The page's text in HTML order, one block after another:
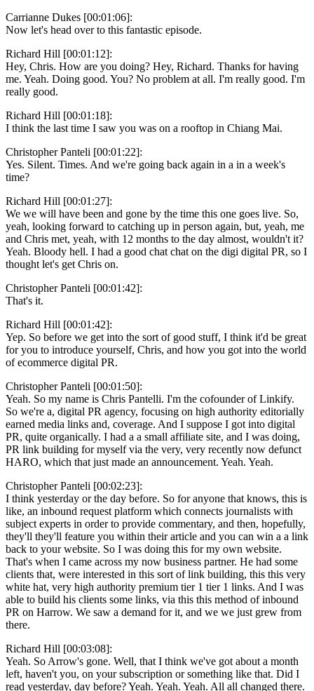
Carrianne Dukes [00:01:06]:
Now let's head over to this fantastic episode.
Richard Hill [00:01:12]:
Hey, Chris. How are you doing? Hey, Richard. Thanks for having
me. Yeah. Doing good. You? No problem at all. I'm really good. I'm
really good.
Richard Hill [00:01:18]:
I think the last time I saw you was on a rooftop in Chiang Mai.
Christopher Panteli [00:01:22]:
Yes. Silent. Times. And we're going back again in a in a week's
time?
Richard Hill [00:01:27]:
We we will have been and gone by the time this one goes live. So,
yeah, looking forward to catching up in person again, but, yeah, me
and Chris met, yeah, with 12 months to the day almost, wouldn't it?
Yeah. Bloody hell. I had a good chat chat on the digi digital PR, so I
thought let's get Chris on.
Christopher Panteli [00:01:42]:
That's it.
Richard Hill [00:01:42]:
Yep. So before we get into the sort of good stuff, I think it'd be great
for you to introduce yourself, Chris, and how you got into the world
of ecommerce digital PR.
Christopher Panteli [00:01:50]:
Yeah. So my name is Chris Pantelli. I'm the cofounder of Linkify.
So we're a, digital PR agency, focusing on high authority editorially
earned media links and, coverage. And I suppose I got into digital
PR, quite organically. I had a a small affiliate site, and I was doing,
PR link building for myself via the very, very recently now defunct
HARO, which that just made an announcement. Yeah. Yeah.
Christopher Panteli [00:02:23]:
I think yesterday or the day before. So for anyone that knows, this is
like, an inbound request platform which connects journalists with
subject experts in order to provide commentary, and then, hopefully,
they'll they'll feature you within their article and you can win a a link
back to your website. So I was doing this for my own website.
That's when I came across my now business partner. He had some
clients that, were interested in this sort of link building, this this very
white hat, very high authority premium tier 1 tier 1 links. And I was
able to build his clients some links, via this this method of inbound
PR on Harrow. We saw a demand for it, and we we just grew from
there.
Richard Hill [00:03:08]:
Yeah. So Arrow's gone. Well, that I think we've got about a month
left, haven't you, on your subscription or something like that. Did I
read yesterday, day before? Yeah. Yeah. Yeah. All all changed there.